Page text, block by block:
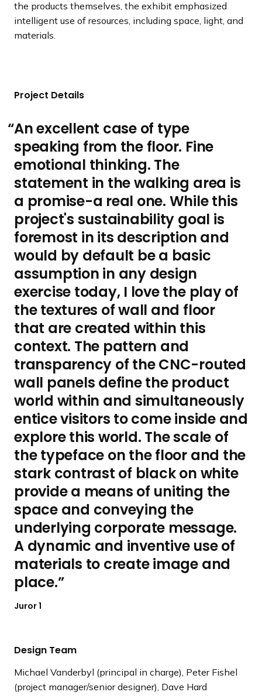
the products themselves, the exhibit emphasized
intelligent use of resources, including space, light, and
materials.
Project Details
An excellent case of type
speaking from the floor. Fine
emotional thinking. The
statement in the walking area is
a promise-a real one. While this
project's sustainability goal is
foremost in its description and
would by default be a basic
assumption in any design
exercise today, I love the play of
the textures of wall and floor
that are created within this
context. The pattern and
transparency of the CNC-routed
wall panels define the product
world within and simultaneously
entice visitors to come inside and
explore this world. The scale of
the typeface on the floor and the
stark contrast of black on white
provide a means of uniting the
space and conveying the
underlying corporate message.
A dynamic and inventive use of
materials to create image and
place.
Juror 1
Design Team
Michael Vanderbyl (principal in charge), Peter Fishel
(project manager/senior designer), Dave Hard